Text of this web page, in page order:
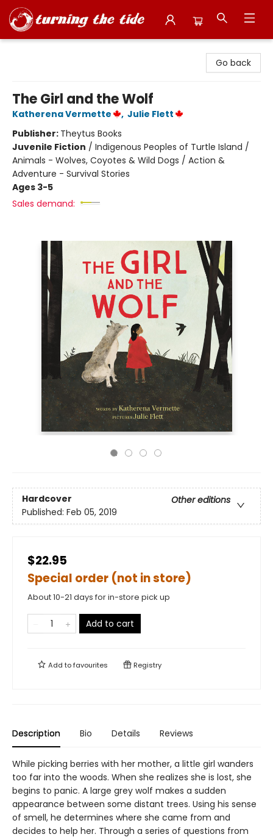
Go back
The Girl and the Wolf
Katherena Vermette , Julie Flett
Publisher: Theytus Books
Juvenile Fiction / Indigenous Peoples of Turtle Island /
Animals - Wolves, Coyotes & Wild Dogs / Action &
Adventure - Survival Stories
Ages 3-5
Sales demand:
Hardcover
Other editions
Published: Feb 05, 2019
$22.95
Special order (not in store)
About 10-21 days for in-store pick up
Add to cart
Add tofavourites Registry
Description Bio Details Reviews
While picking berries with her mother, a little girl wanders
too far into the woods. When she realizes she is lost, she
begins to panic. A large grey wolf makes a sudden
appearance between some distant trees. Using his sense
of smell, he determines where she came from and
decides to help her. Through a series of questions from